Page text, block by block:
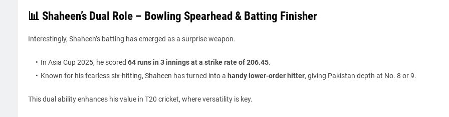
📊 Shaheen’s Dual Role – Bowling Spearhead & Batting Finisher
Interestingly, Shaheen’s batting has emerged as a surprise weapon.
In Asia Cup 2025, he scored 64 runs in 3 innings at a strike rate of 206.45.
Known for his fearless six-hitting, Shaheen has turned into a handy lower-order hitter, giving Pakistan depth at No. 8 or 9.
This dual ability enhances his value in T20 cricket, where versatility is key.